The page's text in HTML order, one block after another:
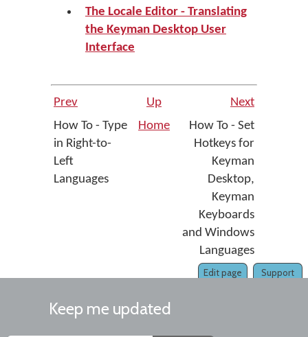
The Locale Editor - Translating
the Keyman Desktop User
Interface
Prev Up
Next
How To - Type
in Right-to-
Left
Languages
Home
How To - Set
Hotkeys for
Keyman
Desktop,
Keyman
Keyboards
and Windows
Languages
Support
Edit page
Keep me updated